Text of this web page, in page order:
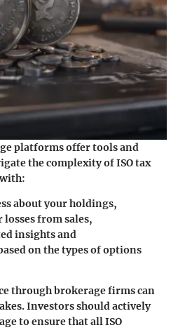
platforms offer tools and
the complexity of ISO tax
about your holdings,
lossesfrom sales,
insightsand
on the types of options
through brokerage firms can
Investors should actively
to ensure that all ISO